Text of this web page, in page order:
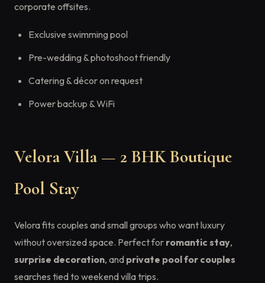
corporate offsites.
Exclusive swimming pool
Pre-wedding & photoshoot friendly
Catering & décor on request
Power backup & WiFi
Velora Villa — 2 BHK Boutique
Pool Stay
Velora fits couples and small groups who want luxury
without oversized space. Perfect for romantic stay,
surprise decoration, and private pool for couples
searches tied to weekend villa trips.